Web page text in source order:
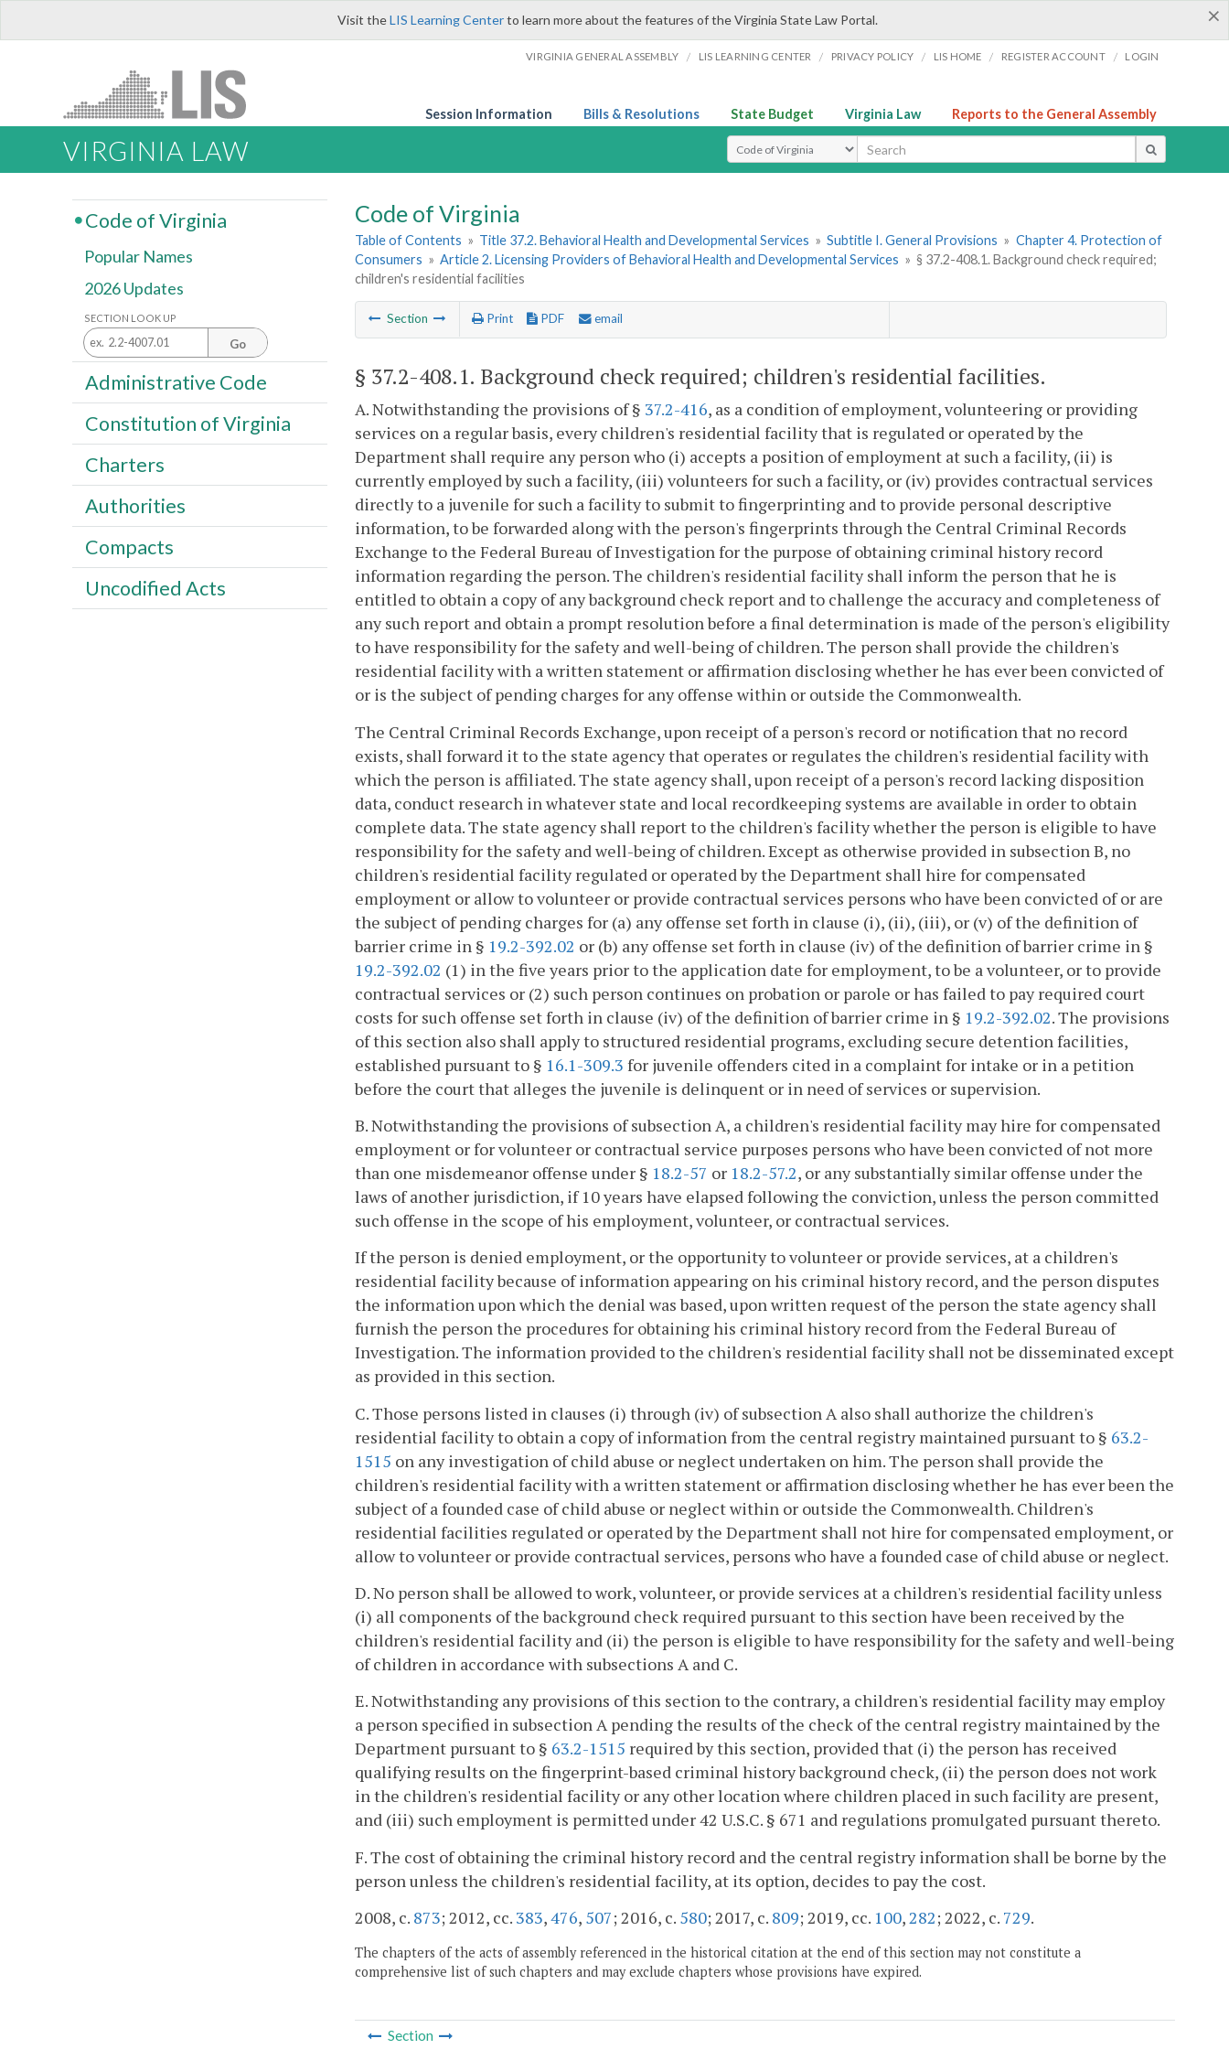
×
Visit theLIS Learning Centerto learn more about the features of the Virginia State Law Portal.
VIRGINIA GENERAL ASSEMBLY / LIS LEARNING CENTER / PRIVACY POLICY / LIS HOME / REGISTER ACCOUNT / LOGIN
Session Information Bills & Resolutions State Budget Virginia Law Reports to the General Assembly
VIRGINIA LAW Select Search Type
Code of Virginia
Table of Contents » Title 37.2. Behavioral Health and Developmental Services » Subtitle I. General Provisions » Chapter 4. Protection of
Consumers » Article 2. Licensing Providers of Behavioral Health and Developmental Services » § 37.2-408.1. Background check required;
children's residential facilities
Section Print PDF email
§ 37.2-408.1. Background check required; children's residential facilities.
A. Notwithstanding the provisions of § 37.2-416, as a condition of employment, volunteering or providing
services on a regular basis, every children's residential facility that is regulated or operated by the
Department shall require any person who (i) accepts a position of employment at such a facility, (ii) is
currently employed by such a facility, (iii) volunteers for such a facility, or (iv) provides contractual services
directly to a juvenile for such a facility to submit to fingerprinting and to provide personal descriptive
information, to be forwarded along with the person's fingerprints through the Central Criminal Records
Exchange to the Federal Bureau of Investigation for the purpose of obtaining criminal history record
information regarding the person. The children's residential facility shall inform the person that he is
entitled to obtain a copy of any background check report and to challenge the accuracy and completeness of
any such report and obtain a prompt resolution before a final determination is made of the person's eligibility
to have responsibility for the safety and well-being of children. The person shall provide the children's
residential facility with a written statement or affirmation disclosing whether he has ever been convicted of
or is the subject of pending charges for any offense within or outside the Commonwealth.
The Central Criminal Records Exchange, upon receipt of a person's record or notification that no record
exists, shall forward it to the state agency that operates or regulates the children's residential facility with
which the person is affiliated. The state agency shall, upon receipt of a person's record lacking disposition
data, conduct research in whatever state and local recordkeeping systems are available in order to obtain
complete data. The state agency shall report to the children's facility whether the person is eligible to have
responsibility for the safety and well-being of children. Except as otherwise provided in subsection B, no
children's residential facility regulated or operated by the Department shall hire for compensated
employment or allow to volunteer or provide contractual services persons who have been convicted of or are
the subject of pending charges for (a) any offense set forth in clause (i), (ii), (iii), or (v) of the definition of
barrier crime in § 19.2-392.02 or (b) any offense set forth in clause (iv) of the definition of barrier crime in §
19.2-392.02 (1) in the five years prior to the application date for employment, to be a volunteer, or to provide
contractual services or (2) such person continues on probation or parole or has failed to pay required court
costs for such offense set forth in clause (iv) of the definition of barrier crime in § 19.2-392.02. The provisions
of this section also shall apply to structured residential programs, excluding secure detention facilities,
established pursuant to § 16.1-309.3 for juvenile offenders cited in a complaint for intake or in a petition
before the court that alleges the juvenile is delinquent or in need of services or supervision.
B. Notwithstanding the provisions of subsection A, a children's residential facility may hire for compensated
employment or for volunteer or contractual service purposes persons who have been convicted of not more
than one misdemeanor offense under § 18.2-57 or 18.2-57.2, or any substantially similar offense under the
laws of another jurisdiction, if 10 years have elapsed following the conviction, unless the person committed
such offense in the scope of his employment, volunteer, or contractual services.
If the person is denied employment, or the opportunity to volunteer or provide services, at a children's
residential facility because of information appearing on his criminal history record, and the person disputes
the information upon which the denial was based, upon written request of the person the state agency shall
furnish the person the procedures for obtaining his criminal history record from the Federal Bureau of
Investigation. The information provided to the children's residential facility shall not be disseminated except
as provided in this section.
C. Those persons listed in clauses (i) through (iv) of subsection A also shall authorize the children's
residential facility to obtain a copy of information from the central registry maintained pursuant to § 63.2-
1515 on any investigation of child abuse or neglect undertaken on him. The person shall provide the
children's residential facility with a written statement or affirmation disclosing whether he has ever been the
subject of a founded case of child abuse or neglect within or outside the Commonwealth. Children's
residential facilities regulated or operated by the Department shall not hire for compensated employment, or
allow to volunteer or provide contractual services, persons who have a founded case of child abuse or neglect.
D. No person shall be allowed to work, volunteer, or provide services at a children's residential facility unless
(i) all components of the background check required pursuant to this section have been received by the
children's residential facility and (ii) the person is eligible to have responsibility for the safety and well-being
of children in accordance with subsections A and C.
E. Notwithstanding any provisions of this section to the contrary, a children's residential facility may employ
a person specified in subsection A pending the results of the check of the central registry maintained by the
Department pursuant to § 63.2-1515 required by this section, provided that (i) the person has received
qualifying results on the fingerprint-based criminal history background check, (ii) the person does not work
in the children's residential facility or any other location where children placed in such facility are present,
and (iii) such employment is permitted under 42 U.S.C. § 671 and regulations promulgated pursuant thereto.
F. The cost of obtaining the criminal history record and the central registry information shall be borne by the
person unless the children's residential facility, at its option, decides to pay the cost.
2008, c. 873; 2012, cc. 383,476, 507; 2016, c. 580; 2017, c. 809; 2019, cc. 100,282; 2022, c. 729.
The chapters of the acts of assembly referenced in the historical citation at the end of this section may not constitute a
comprehensive list of such chapters and may exclude chapters whose provisions have expired.
Section
Code of Virginia
Popular Names
2026 Updates
SECTION LOOK UP
Go
Administrative Code
Constitution of Virginia
Charters
Authorities
Compacts
Uncodified Acts